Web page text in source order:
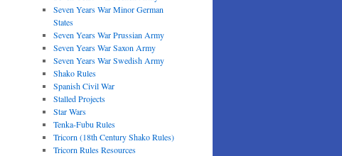
Seven Years War Minor German
States
Seven Years War Prussian Army
Seven Years War Saxon Army
Seven Years War Swedish Army
Shako Rules
Spanish Civil War
Stalled Projects
Star Wars
Tenka-Fubu Rules
Tricorn (18th Century Shako Rules)
Tricorn Rules Resources